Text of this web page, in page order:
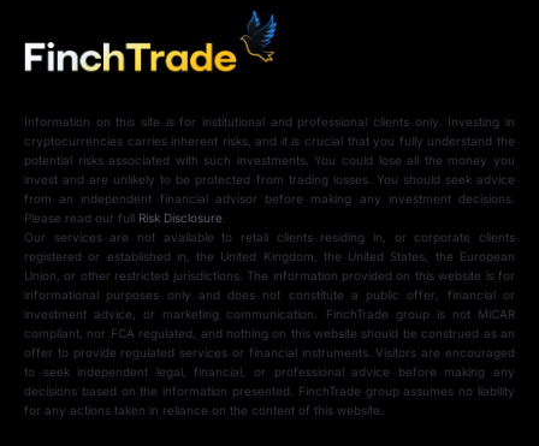
Information on this site is for institutional and professional clients only. Investing in
cryptocurrencies carries inherent risks, and it is crucial that you fully understand the
potential risks associated with such investments. You could lose all the money you
invest and are unlikely to be protected from trading losses. You should seek advice
from an independent financial advisor before making any investment decisions.
Please read our full Risk Disclosure.
Our services are not available to retail clients residing in, or corporate clients
registered or established in, the United Kingdom, the United States, the European
Union, or other restricted jurisdictions. The information provided on this website is for
informational purposes only and does not constitute a public offer, financial or
investment advice, or marketing communication. FinchTrade group is not MiCAR
compliant, nor FCA regulated, and nothing on this website should be construed as an
offer to provide regulated services or financial instruments. Visitors are encouraged
to seek independent legal, financial, or professional advice before making any
decisions based on the information presented. FinchTrade group assumes no liability
for any actions taken in reliance on the content of this website.